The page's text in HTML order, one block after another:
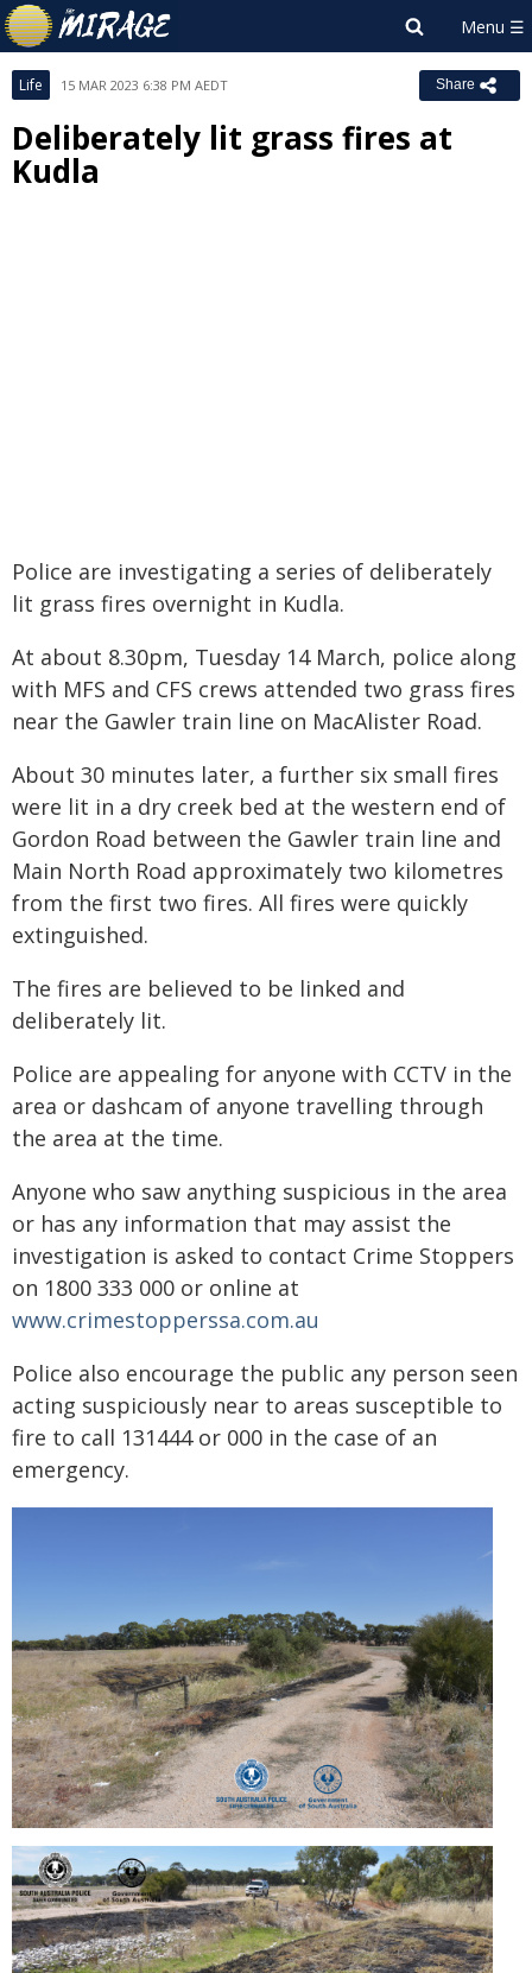
Life 15 MAR 2023 6:38 PM AEDT Share
Deliberately lit grass fires at
Kudla
Police are investigating a series of deliberately
lit grass fires overnight in Kudla.
At about 8.30pm, Tuesday 14 March, police along
with MFS and CFS crews attended two grass fires
near the Gawler train line on MacAlister Road.
About 30 minutes later, a further six small fires
were lit in a dry creek bed at the western end of
Gordon Road between the Gawler train line and
Main North Road approximately two kilometres
from the first two fires. All fires were quickly
extinguished.
The fires are believed to be linked and
deliberately lit.
Police are appealing for anyone with CCTV in the
area or dashcam of anyone travelling through
the area at the time.
Anyone who saw anything suspicious in the area
or has any information that may assist the
investigation is asked to contact Crime Stoppers
on 1800 333 000 or online at
www.crimestopperssa.com.au
Police also encourage the public any person seen
acting suspiciously near to areas susceptible to
fire to call 131444 or 000 in the case of an
emergency.